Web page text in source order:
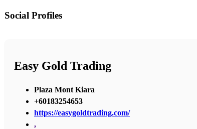
Social Profiles
Easy Gold Trading
Plaza Mont Kiara
+60183254653
https://easygoldtrading.com/
,